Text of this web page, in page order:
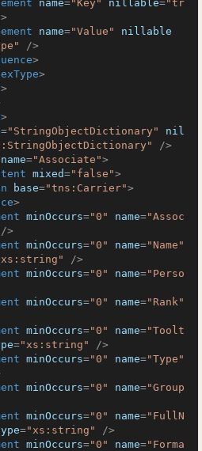
name="Key" nillable="tr
name="Value"
nillable
/>
>
>
>
>
="StringObjectDictionary"
nil
/>
name="Associate">
mixed="false">
base="tns:Carrier">
>
minOccurs="0" name="Assoc
/>
minOccurs="0" name="Name"
/>
minOccurs="0" name="Perso
minOccurs="0" name="Rank"
minOccurs="0" name="Toolt
="xs:string"
/>
minOccurs="0" name="Type"
minOccurs="0" name="Group
minOccurs="0" name="FullN
="xs:string"
/>
minOccurs="0" name="Forma